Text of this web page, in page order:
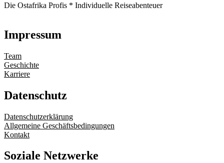
Die Ostafrika Profis * Individuelle Reiseabenteuer
Impressum
Team
Geschichte
Karriere
Datenschutz
Datenschutzerklärung
Allgemeine Geschäftsbedingungen
Kontakt
Soziale Netzwerke